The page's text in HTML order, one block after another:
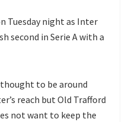
Tuesday night as Inter
second in Serie A with a
to be around
reach but Old Trafford
not want to keep the